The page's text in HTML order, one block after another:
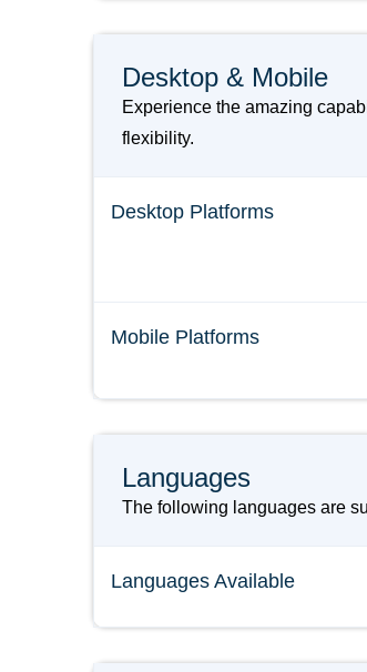
Desktop & Mobile
Experience the amazing
flexibility.
Desktop Platforms
Mobile Platforms
Languages
The following languages are
Languages Available